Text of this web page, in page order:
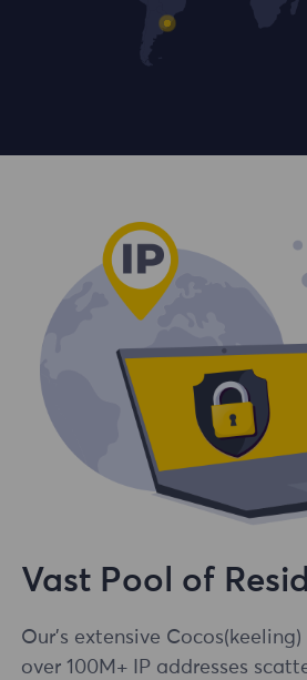
Vast Pool of
Our's extensive
over 100M+ IP addresses